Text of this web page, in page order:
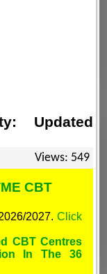
Updated
Views: 549
CBT
2027. Click
CBT Centres
In The 36